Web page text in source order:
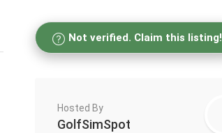
Not verified. Claim this listing!
Hosted By
GolfSimSpot